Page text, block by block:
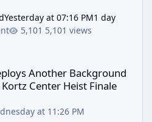
Yesterday at 07:16 PM1 day
5,101 views
Patch to Fix Kortz Center
Another Background
Center Heist Finale
at 11:26 PM